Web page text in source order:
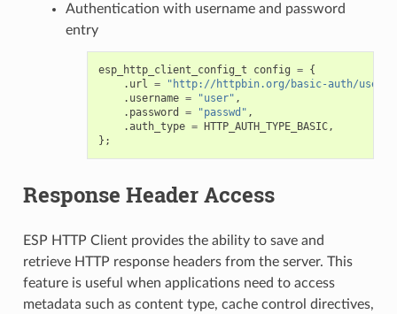
Authentication with username and password
entry
esp_http_client_config_t config = {
. url =
"http://httpbin.org/basic-auth/user/
. username = "user" ,
. password = "passwd" ,
.auth_type = HTTP_AUTH_TYPE_BASIC,
};
Response Header Access
ESP HTTP Client provides the ability to save and
retrieve HTTP response headers from the server. This
feature is useful when applications need to access
metadata such as content type, cache control directives,